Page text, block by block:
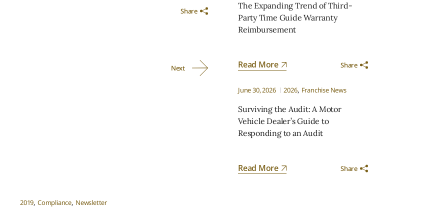
Share
Next
2019 Compliance Newsletter
The Expanding Trend of Third-
Party Time Guide Warranty
Reimbursement
Read More Share
June 30, 2026 2026 Franchise News
Surviving the Audit: A Motor
Vehicle Dealer’s Guide to
Responding to an Audit
Read More Share